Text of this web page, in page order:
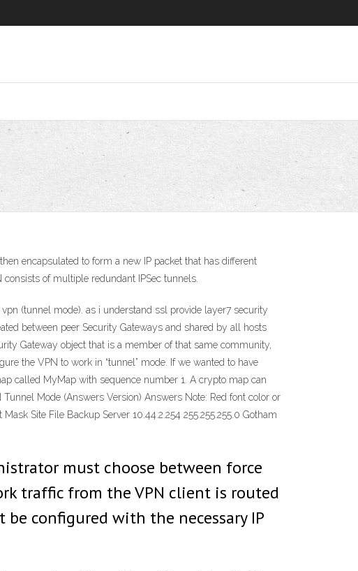
encapsulated to form a new IP packet that has different
of multiple redundant IPSec tunnels.
(tunnel mode). as i understand ssl provide layer7 security
between peer Security Gateways and shared by all hosts
Gateway object that is a member of that same community,
the VPN to work in “tunnel” mode. If we wanted to have
called MyMap with sequence number 1. A crypto map can
Mode (Answers Version) Answers Note: Red font color or
Site File Backup Server 10.44.2.254 255.255.255.0 Gotham
must choose between force
traffic from the VPN client is routed
configured with the necessary IP